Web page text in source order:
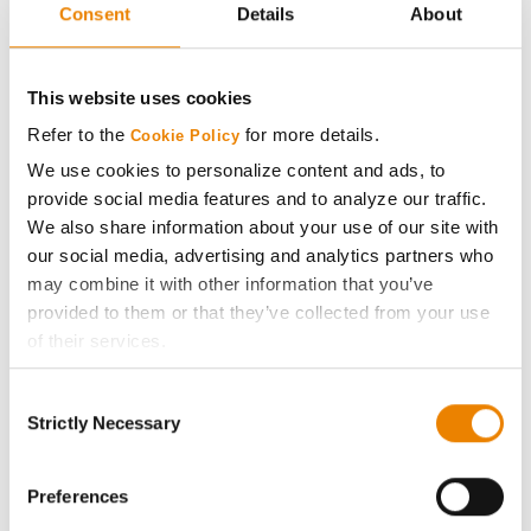
Consent Details About
This website uses cookies
Refer to the Cookie Policy for more details.
We use cookies to personalize content and ads, to
provide social media features and to analyze our traffic.
We also share information about your use of our site with
our social media, advertising and analytics partners who
may combine it with other information that you’ve
provided to them or that they’ve collected from your use
of their services.
Tick the relevant boxes below to specify the type of
If you want to only allow Selected Cookies, tick the
click on the grey button (Allow Selected Cookies).
Selection
Strictly Necessary
Preferences
42 76.9 -
43
XO 4522E
44
AgriGold
G4051E3
76.2 -
44
Asgrow
AG45XF3
76.2
Armor Seed
Armor 43-E70
47
Innvictis Seed Solutions
-
48
Xitavo
-